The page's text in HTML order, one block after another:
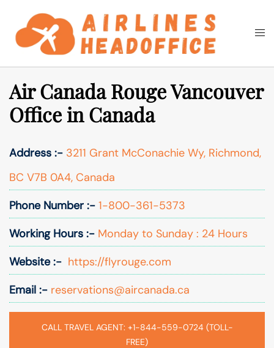
content
Search
Air Canada Rouge Vancouver
Office in Canada
Address :- 3211 Grant McConachie Wy, Richmond,
BC V7B 0A4, Canada
Phone Number :- 1-800-361-5373
Working Hours :- Monday to Sunday : 24 Hours
Website :- https://flyrouge.com
Email :- reservations@aircanada.ca
CALL TRAVEL AGENT: +1-844-559-0724 (TOLL-
FREE)